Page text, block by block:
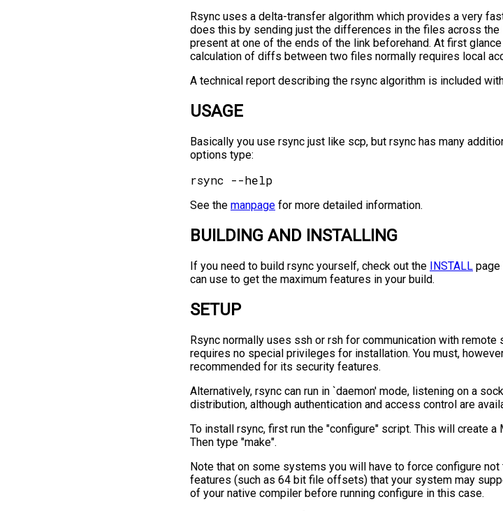
Rsync uses a delta-transfer algorithm which provides a very
does this by sending just the differences in the files across
present at one of the ends of the link beforehand. At first
calculation of diffs between two files normally requires local
A technical report describing the rsync algorithm is included
USAGE
Basically you use rsync just like scp, but rsync has many
options type:
See the manpage for more detailed information.
BUILDING AND INSTALLING
If you need to build rsync yourself, check out the INSTALL page
can use to get the maximum features in your build.
SETUP
Rsync normally uses ssh or rsh for communication with
requires no special privileges for installation. You must,
recommended for its security features.
Alternatively, rsync can run in `daemon' mode, listening on a
distribution, although authentication and access control are
To install rsync, first run the "configure" script. This will create
Then type "make".
Note that on some systems you will have to force configure
features (such as 64 bit file offsets) that your system may
of your native compiler before running configure in this case.